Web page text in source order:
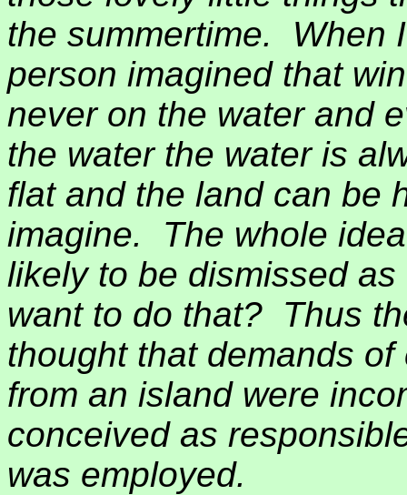
the summertime.
When
person imagined that
never on the water and
the water the water is
flat and the land can be
imagine.
The whole
likely to be dismissed
want to do that? Thus
thought that demands
from an island were
conceived as
was employed.